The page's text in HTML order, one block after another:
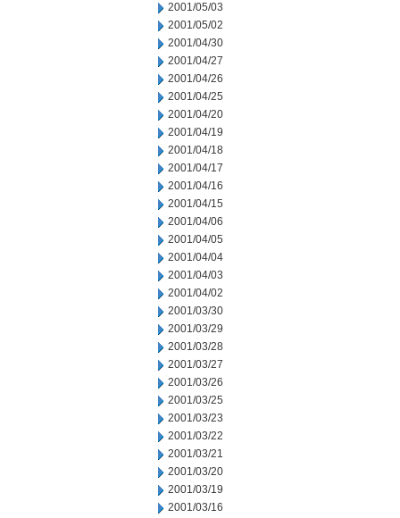
2001/05/03
2001/05/02
2001/04/30
2001/04/27
2001/04/26
2001/04/25
2001/04/20
2001/04/19
2001/04/18
2001/04/17
2001/04/16
2001/04/15
2001/04/06
2001/04/05
2001/04/04
2001/04/03
2001/04/02
2001/03/30
2001/03/29
2001/03/28
2001/03/27
2001/03/26
2001/03/25
2001/03/23
2001/03/22
2001/03/21
2001/03/20
2001/03/19
2001/03/16